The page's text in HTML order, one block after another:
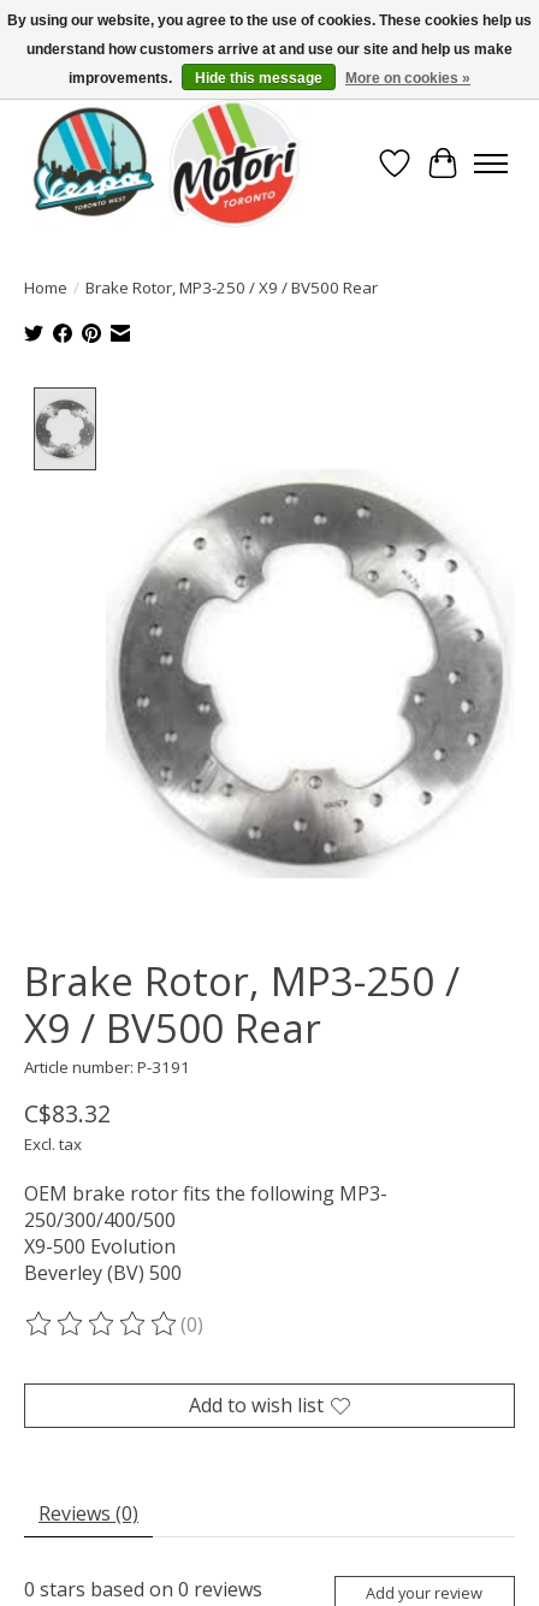
North America's Oldest Factory Authorized Dealer - (416) 588-8377..................
SIGN UP/LOG IN TO DISPLAY PRICING
Wish List
Cart
Home / Brake Rotor, MP3-250 / X9 / BV500 Rear
Brake Rotor, MP3-250 /
X9 / BV500 Rear
Article number: P-3191
C$83.32
Excl. tax
OEM brake rotor fits the following MP3-
250/300/400/500
X9-500 Evolution
Beverley (BV) 500
The rating of this product is
(0)
Add to wish list
Reviews (0)
0 stars based on 0 reviews Add your review
By using our website, you agree to the use of cookies. These cookies help us
understand how customers arrive at and use our site and help us make
improvements.
Hide this message More on cookies »